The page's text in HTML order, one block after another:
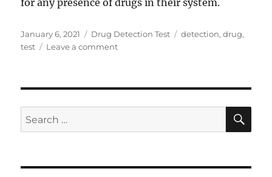
for any presence of drugs in their system.
Posted
on
January 6, 2021 Categories
Drug Detection Test Tags
detection,drug,
test
Leave a commenton
Mysterious
is
Search
for: